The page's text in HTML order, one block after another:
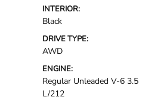
INTERIOR:
Black
DRIVE TYPE:
AWD
ENGINE:
Regular Unleaded V-6 3.5
L/212